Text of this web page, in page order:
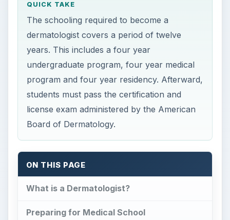
license exam administered by the American
Board of Dermatology.
ON THIS PAGE
What is a Dermatologist?
Preparing for Medical School
Medical School Curriculum
Dermatology Residency